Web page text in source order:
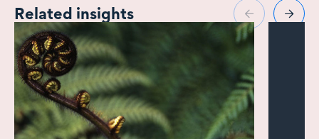
Related insights